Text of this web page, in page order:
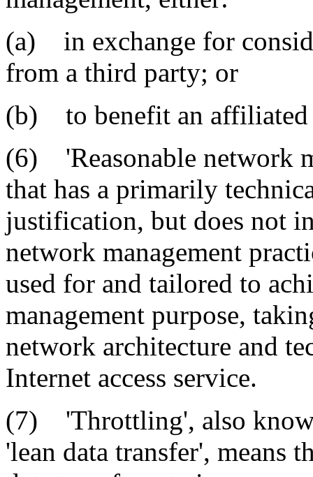
(a) in exchange for
from a third party; or
(b) to benefit an affiliated
(6) 'Reasonable network
that has a primarily
justification, but does not
network management
used for and tailored to
management purpose,
network architecture and
Internet access service.
(7) 'Throttling', also
'lean data transfer', means